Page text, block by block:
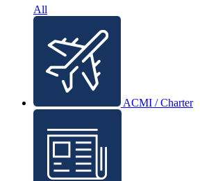
All
ACMI / Charter